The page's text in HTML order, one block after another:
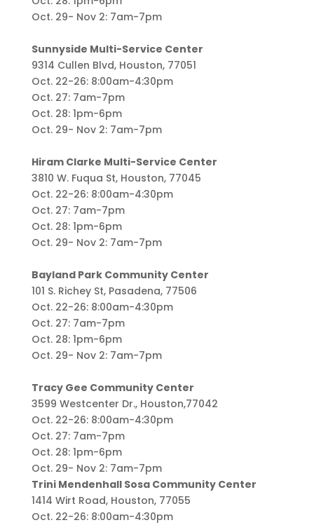
Oct. 29- Nov 2: 7am-7pm
Sunnyside Multi-Service Center
9314 Cullen Blvd, Houston, 77051
Oct. 22-26: 8:00am-4:30pm
Oct. 27: 7am-7pm
Oct. 28: 1pm-6pm
Oct. 29- Nov 2: 7am-7pm
Hiram Clarke Multi-Service Center
3810 W. Fuqua St, Houston, 77045
Oct. 22-26: 8:00am-4:30pm
Oct. 27: 7am-7pm
Oct. 28: 1pm-6pm
Oct. 29- Nov 2: 7am-7pm
Bayland Park Community Center
101 S. Richey St, Pasadena, 77506
Oct. 22-26: 8:00am-4:30pm
Oct. 27: 7am-7pm
Oct. 28: 1pm-6pm
Oct. 29- Nov 2: 7am-7pm
Tracy Gee Community Center
3599 Westcenter Dr., Houston,77042
Oct. 22-26: 8:00am-4:30pm
Oct. 27: 7am-7pm
Oct. 28: 1pm-6pm
Oct. 29- Nov 2: 7am-7pm
Trini Mendenhall Sosa Community Center
1414 Wirt Road, Houston, 77055
Oct. 22-26: 8:00am-4:30pm